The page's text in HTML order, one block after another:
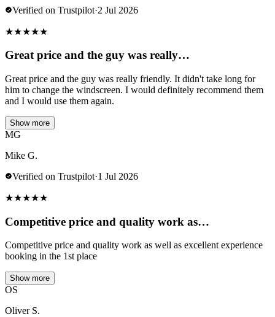
Verified on Trustpilot·2 Jul 2026
★★★★★
Great price and the guy was really…
Great price and the guy was really friendly. It didn't take long for
him to change the windscreen. I would definitely recommend them
and I would use them again.
Show more
MG
Mike G.
Verified on Trustpilot·1 Jul 2026
★★★★★
Competitive price and quality work as…
Competitive price and quality work as well as excellent experience
booking in the 1st place
Show more
OS
Oliver S.